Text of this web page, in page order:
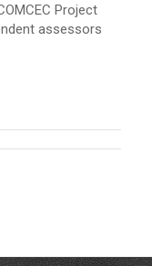
Project
assessors